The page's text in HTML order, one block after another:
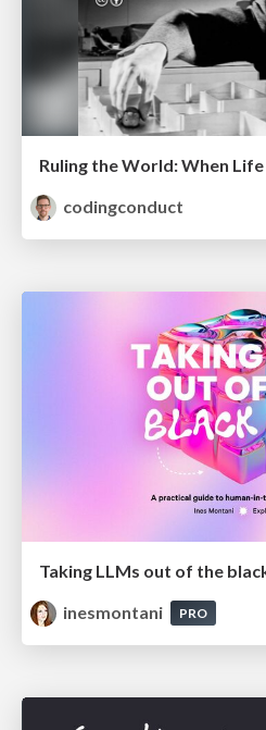
Ruling the World: When
codingconduct
inesmontani
PRO